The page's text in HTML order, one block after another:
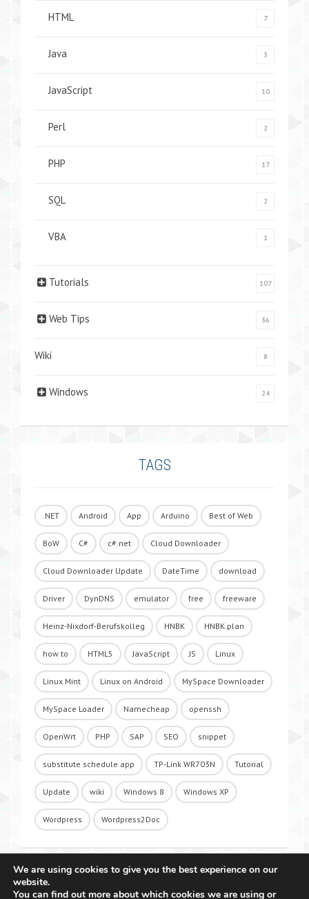
HTML 7
Java 3
JavaScript 10
Perl 2
PHP 17
SQL 2
VBA 1
Tutorials 107
Web Tips 36
Wiki 8
Windows 24
TAGS
.NET Android App Arduino Best of Web
BoW C# c#.net Cloud Downloader
Cloud Downloader Update DateTime download
Driver DynDNS emulator free freeware
Heinz-Nixdorf-Berufskolleg HNBK HNBK.plan
how to HTML5 JavaScript JS Linux
Linux Mint Linux on Android MySpace Downloader
MySpace Loader Namecheap openssh
OpenWrt PHP SAP SEO snippet
substitute schedule app TP-Link WR703N Tutorial
Update wiki Windows 8 Windows XP
Wordpress Wordpress2Doc
We are using cookies to give you the best experience on our
website.
You can find out more about which cookies we are using or